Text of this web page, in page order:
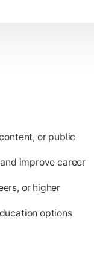
or public
improve career
or higher
options